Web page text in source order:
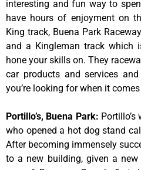
interesting and fun way to
have hours of enjoyment on
King track, Buena Park
and a Kingleman track which
hone your skills on. They
car products and services
you’re looking for when it
Portillo’s, Buena Park:
who opened a hot dog stand
After becoming immensely
to a new building, given a new